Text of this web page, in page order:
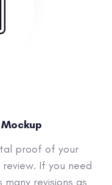
proof of your
If you need
revisions as